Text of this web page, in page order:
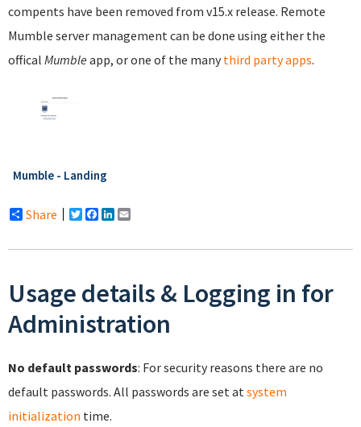
compents have been removed from v15.x release. Remote
Mumble server management can be done using either the
offical Mumble app, or one of the many third party apps.
Mumble - Landing
Share Twitter
Facebook
LinkedIn
Usage details & Logging in for
Administration
No default passwords: For security reasons there are no
default passwords. All passwords are set at system
initialization time.